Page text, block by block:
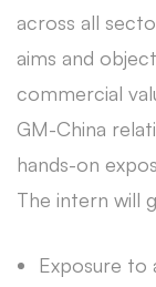
across all
aims and
commercial
GM-China
hands-on
The intern will
Exposure to